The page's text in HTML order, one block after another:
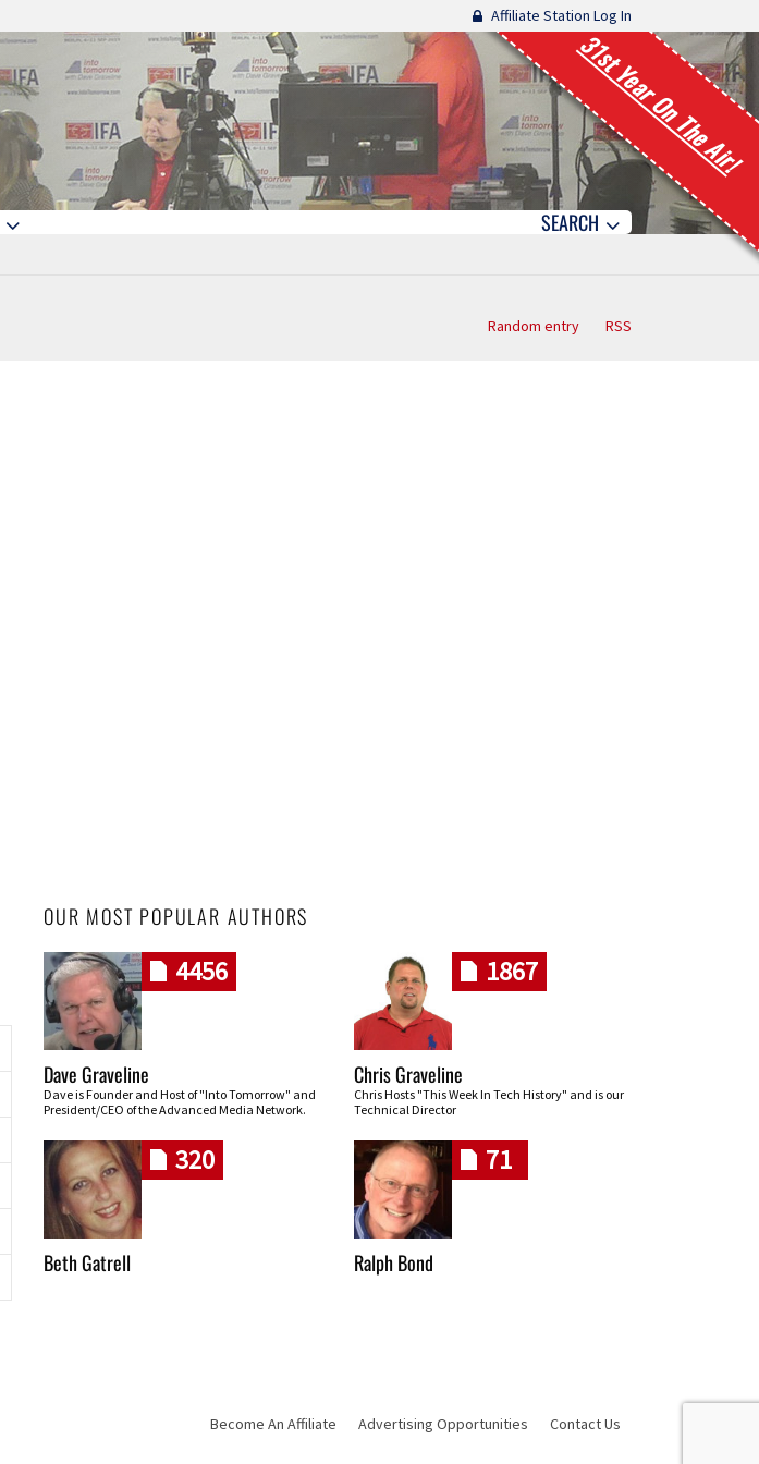
Affiliate Station Log In
31st Year On The Air!
SEARCH
Random entry RSS
OUR MOST POPULAR AUTHORS
4456
Dave Graveline
Dave is Founder and Host of "Into Tomorrow" and
President/CEO of the Advanced Media Network.
1867
Chris Graveline
Chris Hosts "This Week In Tech History" and is our
Technical Director
320
Beth Gatrell
71
Ralph Bond
Become An Affiliate Advertising Opportunities Contact Us